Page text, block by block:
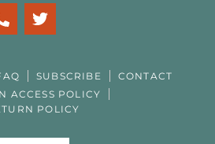
h
e
-
a
t
T
w
t
e
r
SUBSCRIBE
CONTACT
ACCESS POLICY
POLICY